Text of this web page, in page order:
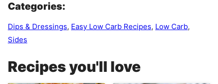
Categories:
Dips & Dressings, Easy Low Carb Recipes, Low Carb,
Sides
Recipes you'll love